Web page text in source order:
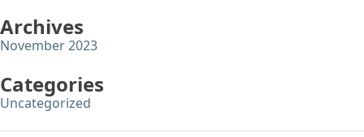
Archives
November 2023
Categories
Uncategorized